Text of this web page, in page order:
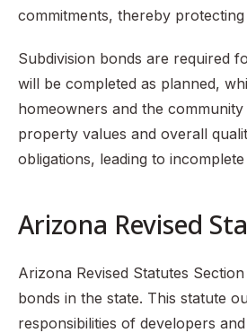
commitments, thereby
Subdivision bonds are required
will be completed as planned,
homeowners and the
property values and overall
obligations, leading to
Arizona Revised
Arizona Revised Statutes
bonds in the state. This statute
responsibilities of developers